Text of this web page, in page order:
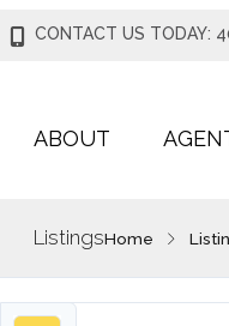
CONTACT US TODAY:
ABOUT
ListingsHome